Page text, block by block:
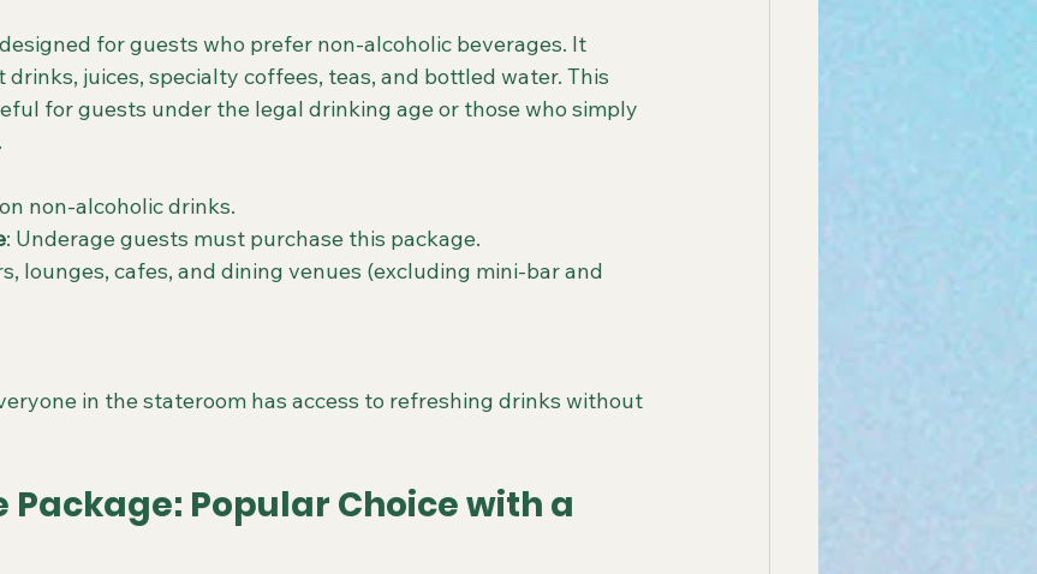
for guests who prefer non-alcoholic beverages. It
juices, specialty coffees, teas, and bottled water. This
for guests under the legal drinking age or those who simply
non-alcoholic drinks.
: Underage guests must purchase this package.
lounges, cafes, and dining venues (excluding mini-bar and
in the stateroom has access to refreshing drinks without
Package: Popular Choice with a